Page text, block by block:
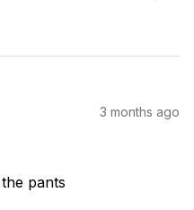
3 months ago
pants